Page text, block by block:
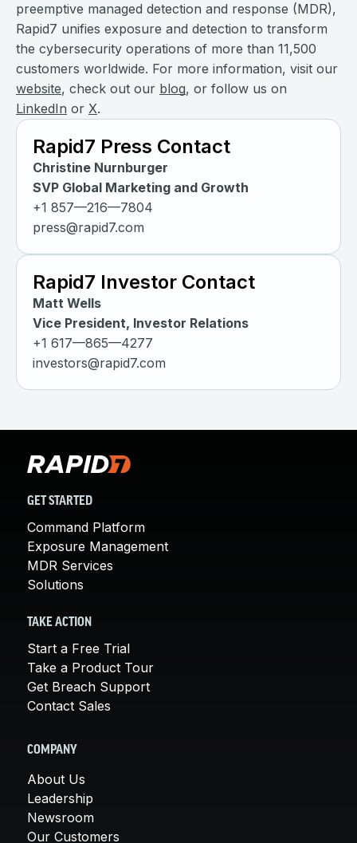
preemptive managed detection and response (MDR),
Rapid7 unifies exposure and detection to transform
the cybersecurity operations of more than 11,500
customers worldwide. For more information, visit our
website, check out our blog, or follow us on
LinkedIn or X.
Rapid7 Press Contact
Christine Nurnburger
SVP Global Marketing and Growth
+1 857—216—7804
press@rapid7.com
Rapid7 Investor Contact
Matt Wells
Vice President, Investor Relations
+1 617—865—4277
investors@rapid7.com
GET STARTED
Command Platform
Exposure Management
MDR Services
Solutions
TAKE ACTION
Start a Free Trial
Take a Product Tour
Get Breach Support
Contact Sales
COMPANY
About Us
Leadership
Newsroom
Our Customers